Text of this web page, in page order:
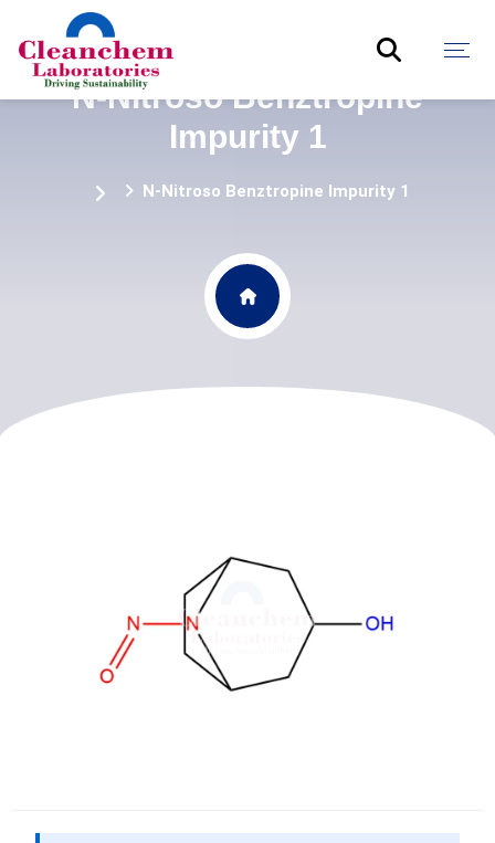
N-Nitroso Benztropine
Impurity 1
N-Nitroso Benztropine Impurity 1